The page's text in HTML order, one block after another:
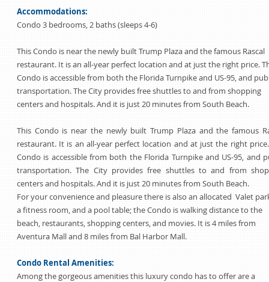
Accommodations:
Condo 3 bedrooms, 2 baths (sleeps 4-6)
This Condo is near the newly built Trump Plaza and the famous Rascal
restaurant. It is an all-year perfect location and at just the right price.
Condo is accessible from both the Florida Turnpike and US-95, and
transportation. The City provides free shuttles to and from shopping
centers and hospitals. And it is just 20 minutes from South Beach.
This Condo is near the newly built Trump Plaza and the famous
restaurant. It is an all-year perfect location and at just the right
Condo is accessible from both the Florida Turnpike and US-95, and
transportation. The City provides free shuttles to and from
centers and hospitals. And it is just 20 minutes from South Beach.
For your convenience and pleasure there is also an allocated Valet
a fitness room, and a pool table; the Condo is walking distance to the
beach, restaurants, shopping centers, and movies. It is 4 miles from
Aventura Mall and 8 miles from Bal Harbor Mall.
Condo Rental Amenities:
Among the gorgeous amenities this luxury condo has to offer are a